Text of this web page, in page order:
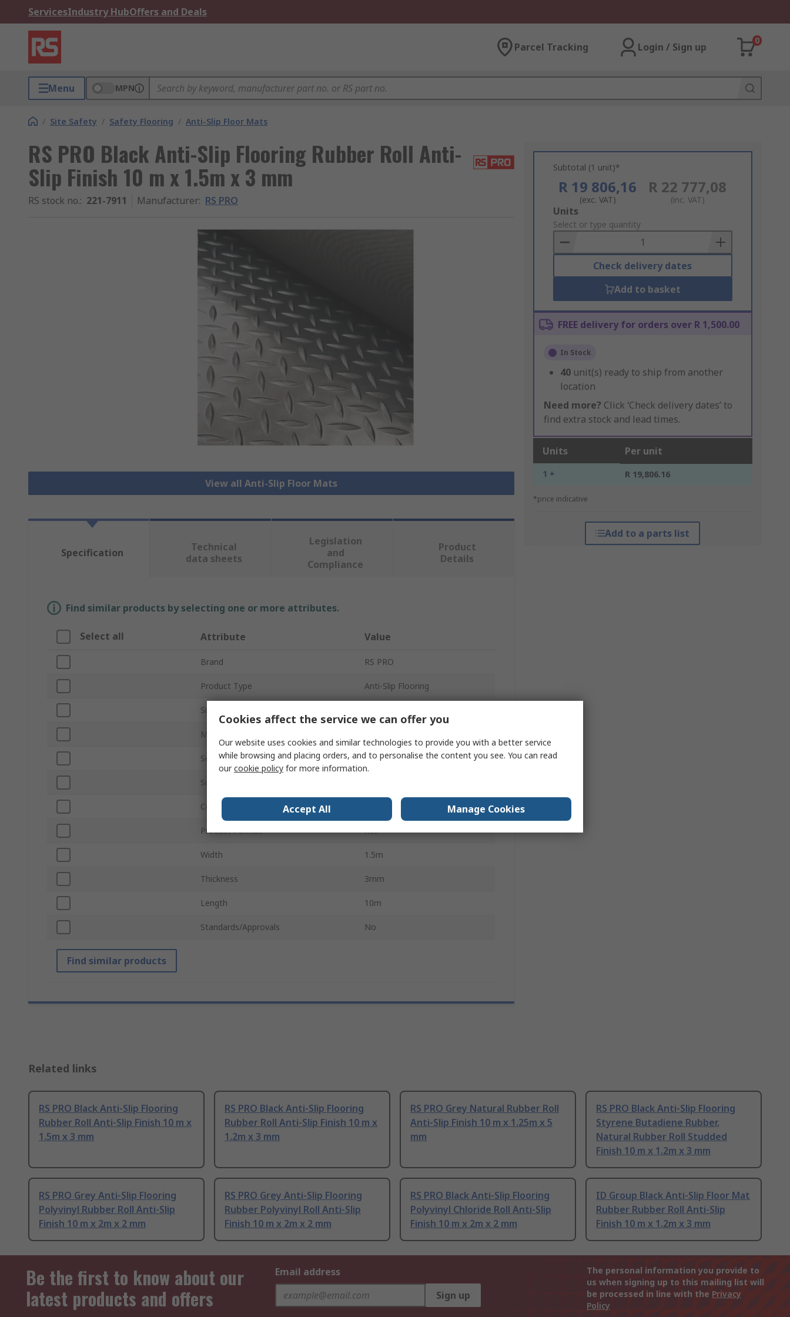
ServicesIndustry HubOffers and Deals
Parcel Tracking Login / Sign up
0
Menu MPN
/ Site Safety / Safety Flooring / Anti-Slip Floor Mats
RS PRO Black Anti-Slip Flooring Rubber Roll Anti-
Slip Finish 10 m x 1.5m x 3 mm
RS stock no.: 221-7911 Manufacturer: RS PRO
View all Anti-Slip Floor Mats
Subtotal (1 unit)*
R 19 806,16
(exc. VAT)
R 22 777,08
(inc. VAT)
Add
to
Basket
Units
Select or type quantity
Check delivery dates
Add to basket
FREE delivery for orders over R 1,500.00
In Stock
40 unit(s) ready to ship from another
location
Need more? Click ‘Check delivery dates’ to
find extra stock and lead times.
Units Per unit
1 + R 19,806.16
*price indicative
Add to a parts list
Specification
Technical
data sheets
Legislation
and
Compliance
Product
Details
Find similar products by selecting one or more attributes.
Select all Attribute Value
Brand RS PRO
Product Type Anti-Slip Flooring
Sub Type
Material
Self-Adhesive No
Surface Type
Colour
Product Format Roll
Width 1.5m
Thickness 3mm
Length 10m
Standards/Approvals No
Find similar products
Related links
RS PRO Black Anti-Slip Flooring
Rubber Roll Anti-Slip Finish 10 m x
1.5m x 3 mm
RS PRO Black Anti-Slip Flooring
Rubber Roll Anti-Slip Finish 10 m x
1.2m x 3 mm
RS PRO Grey Natural Rubber Roll
Anti-Slip Finish 10 m x 1.25m x 5
mm
RS PRO Black Anti-Slip Flooring
Styrene Butadiene Rubber,
Natural Rubber Roll Studded
Finish 10 m x 1.2m x 3 mm
RS PRO Grey Anti-Slip Flooring
Polyvinyl Rubber Roll Anti-Slip
Finish 10 m x 2m x 2 mm
RS PRO Grey Anti-Slip Flooring
Rubber Polyvinyl Roll Anti-Slip
Finish 10 m x 2m x 2 mm
RS PRO Black Anti-Slip Flooring
Polyvinyl Chloride Roll Anti-Slip
Finish 10 m x 2m x 2 mm
ID Group Black Anti-Slip Floor Mat
Rubber Rubber Roll Anti-Slip
Finish 10 m x 1.2m x 3 mm
Be the first to know about our
latest products and offers
Email address
Sign up
The personal information you provide to
us when signing up to this mailing list will
be processed in line with the Privacy
Policy
Cookies affect the service we can offer you
Our website uses cookies and similar technologies to provide you with a better service
while browsing and placing orders, and to personalise the content you see. You can read
ourcookie policy for more information.
Accept All Manage Cookies